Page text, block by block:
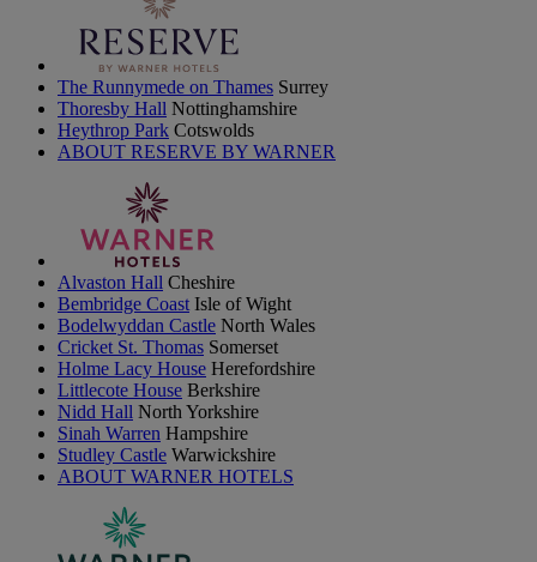
The Runnymede on Thames Surrey
Thoresby Hall Nottinghamshire
Heythrop Park Cotswolds
ABOUT RESERVE BY WARNER
Alvaston Hall Cheshire
Bembridge Coast Isle of Wight
Bodelwyddan Castle North Wales
Cricket St. Thomas Somerset
Holme Lacy House Herefordshire
Littlecote House Berkshire
Nidd Hall North Yorkshire
Sinah Warren Hampshire
Studley Castle Warwickshire
ABOUT WARNER HOTELS